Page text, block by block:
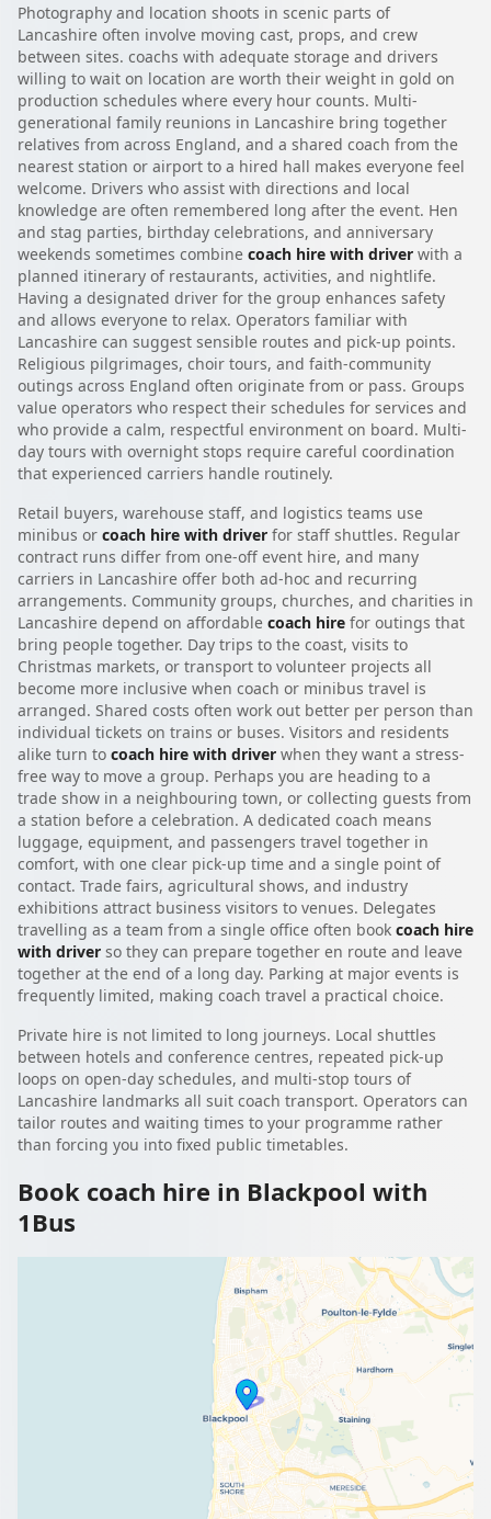
Photography and location shoots in scenic parts of
Lancashire often involve moving cast, props, and crew
between sites. coachs with adequate storage and drivers
willing to wait on location are worth their weight in gold on
production schedules where every hour counts. Multi-
generational family reunions in Lancashire bring together
relatives from across England, and a shared coach from the
nearest station or airport to a hired hall makes everyone feel
welcome. Drivers who assist with directions and local
knowledge are often remembered long after the event. Hen
and stag parties, birthday celebrations, and anniversary
weekends sometimes combine coach hire with driver with a
planned itinerary of restaurants, activities, and nightlife.
Having a designated driver for the group enhances safety
and allows everyone to relax. Operators familiar with
Lancashire can suggest sensible routes and pick-up points.
Religious pilgrimages, choir tours, and faith-community
outings across England often originate from or pass. Groups
value operators who respect their schedules for services and
who provide a calm, respectful environment on board. Multi-
day tours with overnight stops require careful coordination
that experienced carriers handle routinely.
Retail buyers, warehouse staff, and logistics teams use
minibus or coach hire with driver for staff shuttles. Regular
contract runs differ from one-off event hire, and many
carriers in Lancashire offer both ad-hoc and recurring
arrangements. Community groups, churches, and charities in
Lancashire depend on affordable coach hire for outings that
bring people together. Day trips to the coast, visits to
Christmas markets, or transport to volunteer projects all
become more inclusive when coach or minibus travel is
arranged. Shared costs often work out better per person than
individual tickets on trains or buses. Visitors and residents
alike turn to coach hire with driver when they want a stress-
free way to move a group. Perhaps you are heading to a
trade show in a neighbouring town, or collecting guests from
a station before a celebration. A dedicated coach means
luggage, equipment, and passengers travel together in
comfort, with one clear pick-up time and a single point of
contact. Trade fairs, agricultural shows, and industry
exhibitions attract business visitors to venues. Delegates
travelling as a team from a single office often book coach hire
with driver so they can prepare together en route and leave
together at the end of a long day. Parking at major events is
frequently limited, making coach travel a practical choice.
Private hire is not limited to long journeys. Local shuttles
between hotels and conference centres, repeated pick-up
loops on open-day schedules, and multi-stop tours of
Lancashire landmarks all suit coach transport. Operators can
tailor routes and waiting times to your programme rather
than forcing you into fixed public timetables.
Book coach hire in Blackpool with
1Bus